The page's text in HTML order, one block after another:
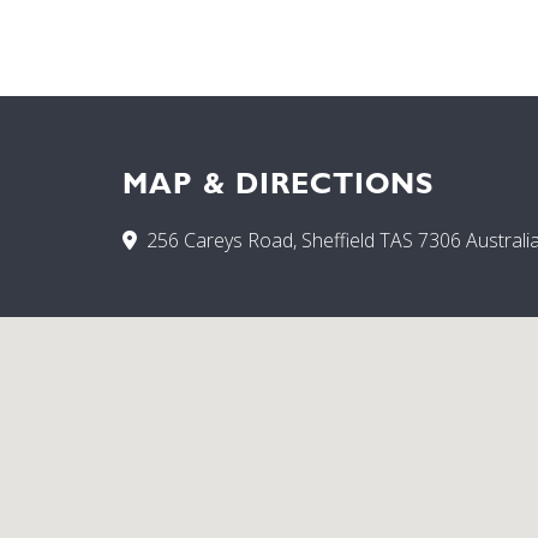
MAP & DIRECTIONS
256 Careys Road, Sheffield TAS 7306